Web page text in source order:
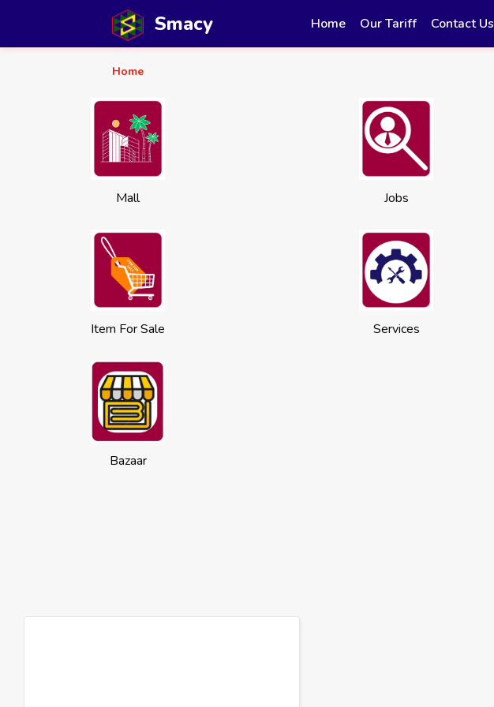
Smacy Home Our Tariff Contact Us
Home
Mall Jobs
Item For Sale Services
Bazaar